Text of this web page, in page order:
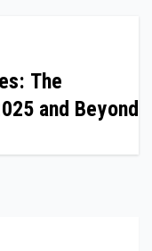
The
and Beyond